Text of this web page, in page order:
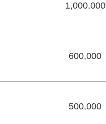
1,000,000
600,000
500,000